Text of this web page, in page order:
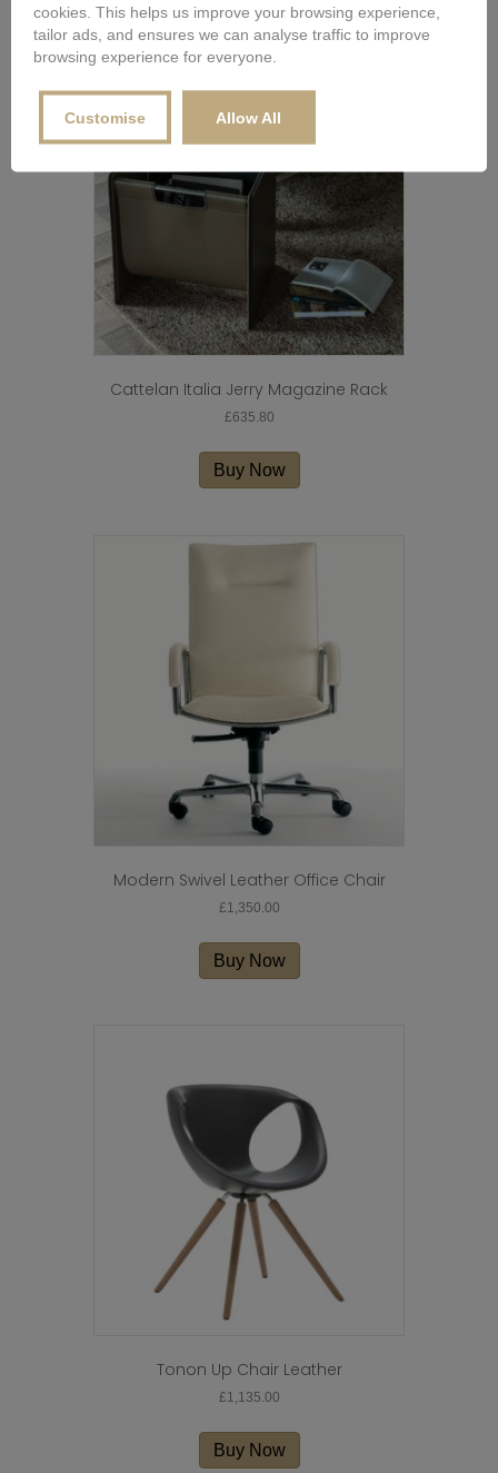
multiple
variants.
options
on
the
product
page
Cattelan Italia Jerry Magazine Rack
£635.80
Buy Now
Modern Swivel Leather Office Chair
£1,350.00
Buy Now
Tonon Up Chair Leather
£1,135.00
Buy Now
cookies. This helps us improve your browsing experience,
tailor ads, and ensures we can analyse traffic to improve
browsing experience for everyone.
Customise Allow All